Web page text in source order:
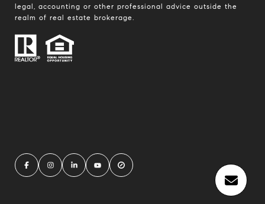
legal, accounting or other professional advice outside the
realm of real estate brokerage.